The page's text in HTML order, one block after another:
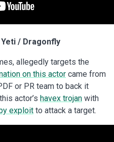
/ Dragonfly
allegedly targets the
on this actor came from
or PR team to back it
actor’s havex trojan with
exploit to attack a target.